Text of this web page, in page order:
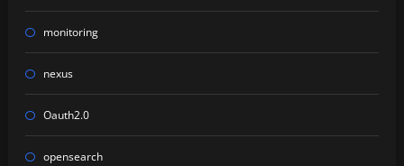
monitoring
nexus
Oauth2.0
opensearch